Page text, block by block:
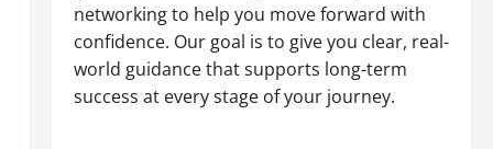
networking to help you move forward with
confidence. Our goal is to give you clear, real-
world guidance that supports long-term
success at every stage of your journey.